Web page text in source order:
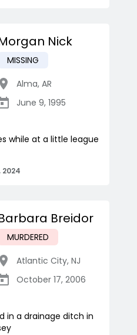
Nick
MISSING
Alma, AR
June 9, 1995
while at a little league
Breidor
MURDERED
Atlantic City, NJ
October 17, 2006
in a drainage ditch in